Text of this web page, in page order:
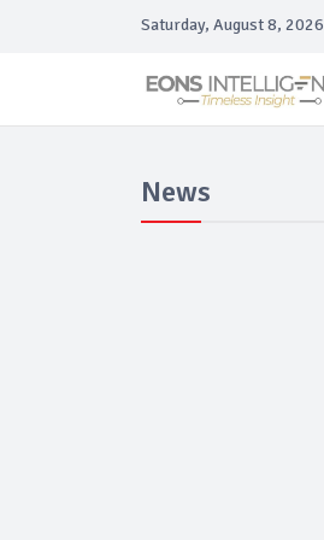
Saturday, August 8, 2026
News